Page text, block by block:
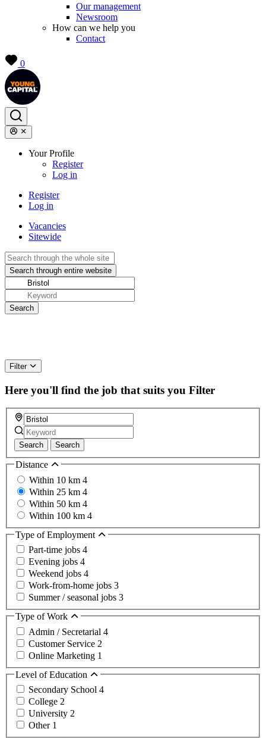
Our management
Newsroom
How can we help you
Contact
0
Your Profile
Register
Log in
Register
Log in
Vacancies
Sitewide
Filter
Here you'll find the job that suits you Filter
Search Search
Distance
Within 10 km 4
Within 25 km 4
Within 50 km 4
Within 100 km 4
Type of Employment
Part-time jobs 4
Evening jobs 4
Weekend jobs 4
Work-from-home jobs 3
Summer / seasonal jobs 3
Type of Work
Admin / Secretarial 4
Customer Service 2
Online Marketing 1
Level of Education
Secondary School 4
College 2
University 2
Other 1